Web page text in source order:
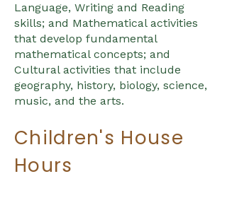
Language, Writing and Reading
skills; and Mathematical activities
that develop fundamental
mathematical concepts; and
Cultural activities that include
geography, history, biology, science,
music, and the arts.
Children's House
Hours